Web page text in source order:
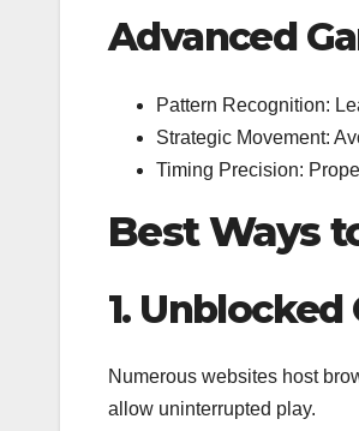
Advanced
Pattern Recognition:
Strategic Movement:
Timing Precision:
Best Ways
1.
Numerous websites host
allow uninterrupted play.